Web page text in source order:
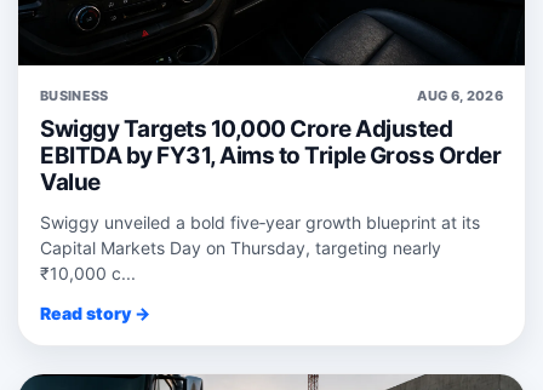
BUSINESS AUG 6, 2026
Swiggy Targets 10,000 Crore Adjusted
EBITDA by FY31, Aims to Triple Gross Order
Value
Swiggy unveiled a bold five‑year growth blueprint at its
Capital Markets Day on Thursday, targeting nearly
₹10,000 c...
Read story →